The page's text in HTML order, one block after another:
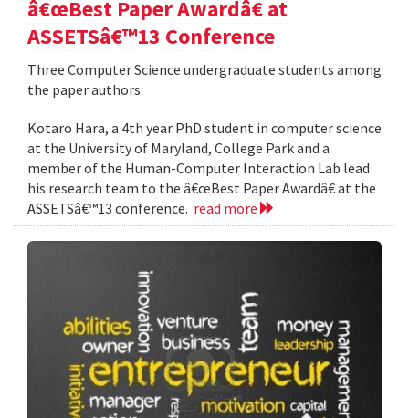
â€œBest Paper Awardâ€ at
ASSETSâ€™13 Conference
Three Computer Science undergraduate students among
the paper authors
Kotaro Hara, a 4th year PhD student in computer science
at the University of Maryland, College Park and a
member of the Human-Computer Interaction Lab lead
his research team to the â€œBest Paper Awardâ€ at the
ASSETSâ€™13 conference. read more